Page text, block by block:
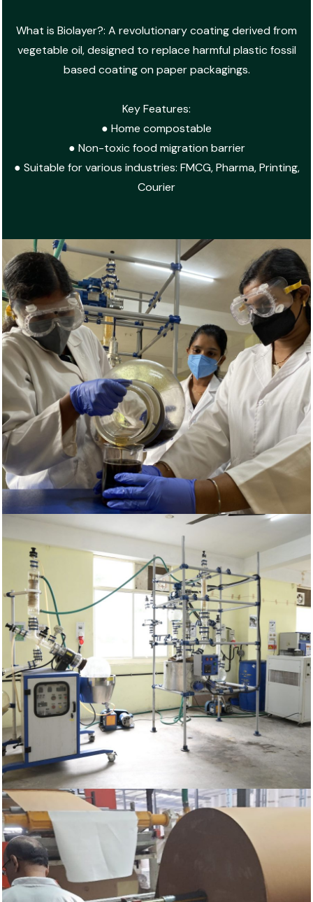
What is Biolayer?: A revolutionary coating derived from
vegetable oil, designed to replace harmful plastic fossil
based coating on paper packagings.
Key Features:
● Home compostable
● Non-toxic food migration barrier
● Suitable for various industries: FMCG, Pharma, Printing,
Courier